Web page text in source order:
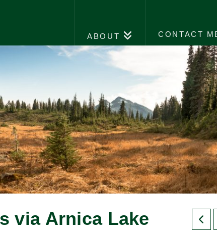
ABOUT CONTACT
via Arnica Lake